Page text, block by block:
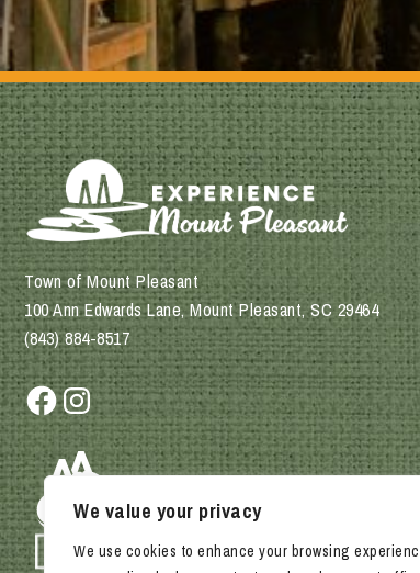
We value your privacy
We use cookies to enhance your browsing
Town of Mount Pleasant
100 Ann Edwards Lane, Mount Pleasant, SC 29464
(843) 884-8517
Facebook
Instagram